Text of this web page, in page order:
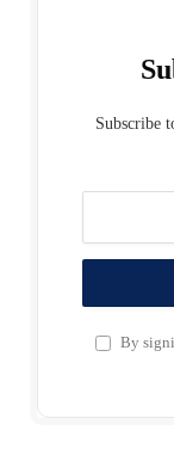
Subscribe
By